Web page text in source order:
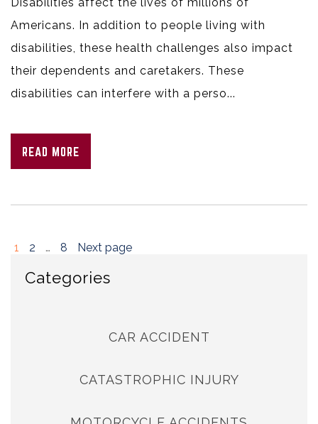
Americans. In addition to people living with
disabilities, these health challenges also impact
their dependents and caretakers. These
disabilities can interfere with a perso...
READ MORE
1 2 … 8 Next page
Categories
CAR ACCIDENT
CATASTROPHIC INJURY